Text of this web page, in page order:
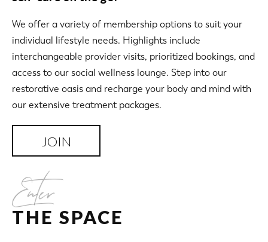
We offer a variety of membership options to suit your
individual lifestyle needs. Highlights include
interchangeable provider visits, prioritized bookings, and
access to our social wellness lounge. Step into our
restorative oasis and recharge your body and mind with
our extensive treatment packages.
JOIN
Enter
THE SPACE